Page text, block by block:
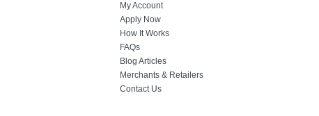
My Account
Apply Now
How It Works
FAQs
Blog Articles
Merchants & Retailers
Contact Us